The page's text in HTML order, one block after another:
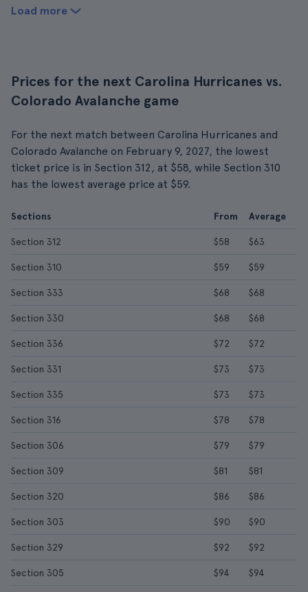
Load more
Prices for the next Carolina Hurricanes vs.
Colorado Avalanche game
For the next match between Carolina Hurricanes and
Colorado Avalanche on February 9, 2027, the lowest
ticket price is in Section 312, at $58, while Section 310
has the lowest average price at $59.
Sections From Average
Section 312 $58 $63
Section 310 $59 $59
Section 333 $68 $68
Section 330 $68 $68
Section 336 $72 $72
Section 331 $73 $73
Section 335 $73 $73
Section 316 $78 $78
Section 306 $79 $79
Section 309 $81 $81
Section 320 $86 $86
Section 303 $90 $90
Section 329 $92 $92
Section 305 $94 $94